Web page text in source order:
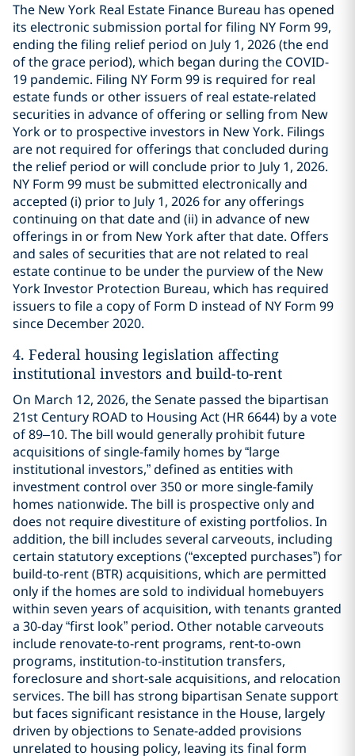
The New York Real Estate Finance Bureau has opened
its electronic submission portal for filing NY Form 99,
ending the filing relief period on July 1, 2026 (the end
of the grace period), which began during the COVID-
19 pandemic. Filing NY Form 99 is required for real
estate funds or other issuers of real estate-related
securities in advance of offering or selling from New
York or to prospective investors in New York. Filings
are not required for offerings that concluded during
the relief period or will conclude prior to July 1, 2026.
NY Form 99 must be submitted electronically and
accepted (i) prior to July 1, 2026 for any offerings
continuing on that date and (ii) in advance of new
offerings in or from New York after that date. Offers
and sales of securities that are not related to real
estate continue to be under the purview of the New
York Investor Protection Bureau, which has required
issuers to file a copy of Form D instead of NY Form 99
since December 2020.
4. Federal housing legislation affecting
institutional investors and build-to-rent
On March 12, 2026, the Senate passed the bipartisan
21st Century ROAD to Housing Act (HR 6644) by a vote
of 89–10. The bill would generally prohibit future
acquisitions of single-family homes by “large
institutional investors,” defined as entities with
investment control over 350 or more single-family
homes nationwide. The bill is prospective only and
does not require divestiture of existing portfolios. In
addition, the bill includes several carveouts, including
certain statutory exceptions (“excepted purchases”) for
build-to-rent (BTR) acquisitions, which are permitted
only if the homes are sold to individual homebuyers
within seven years of acquisition, with tenants granted
a 30-day “first look” period. Other notable carveouts
include renovate-to-rent programs, rent-to-own
programs, institution-to-institution transfers,
foreclosure and short-sale acquisitions, and relocation
services. The bill has strong bipartisan Senate support
but faces significant resistance in the House, largely
driven by objections to Senate-added provisions
unrelated to housing policy, leaving its final form